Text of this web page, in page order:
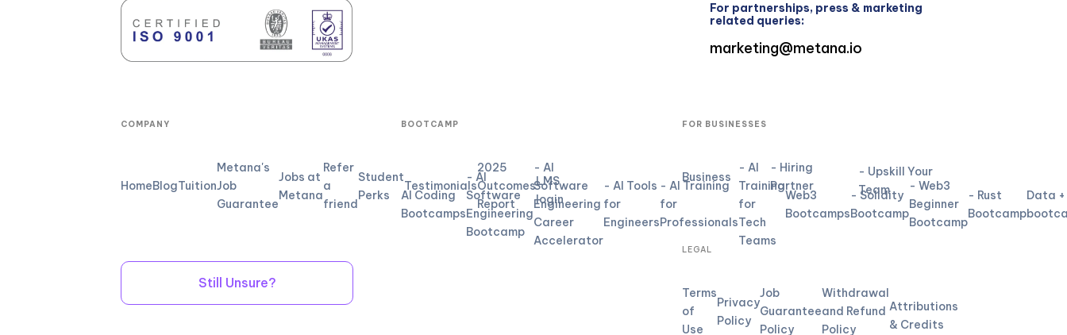
For partnerships, press & marketing
related queries:
marketing@metana.io
COMPANY
HomeBlogTuition
Metana's
Job
Guarantee
Jobs at
Metana
Refer
a
friend
Student
Perks
Testimonials
2025
Outcomes
Report
LMS
login
Still Unsure?
BOOTCAMP
AI Coding
Bootcamps
- AI
Software
Engineering
Bootcamp
- AI
Software
Engineering
Career
Accelerator
- AI Tools
for
Engineers
- AI Training
for
Professionals
- AI
Training
for
Tech
Teams
Web3
Bootcamps
- Solidity
Bootcamp
- Web3
Beginner
Bootcamp
- Rust
Bootcamp
Data +
FOR BUSINESSES
Business
- Hiring
Partner
- Upskill Your
Team
LEGAL
Terms
of
Use
Privacy
Policy
Job
Guarantee
Policy
Withdrawal
and Refund
Policy
Attributions
& Credits